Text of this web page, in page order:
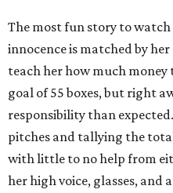
The most fun story to watch
innocence is matched by
teach her how much
goal of 55 boxes, but right
responsibility than
pitches and tallying the total
with little to no help from
her high voice, glasses, and